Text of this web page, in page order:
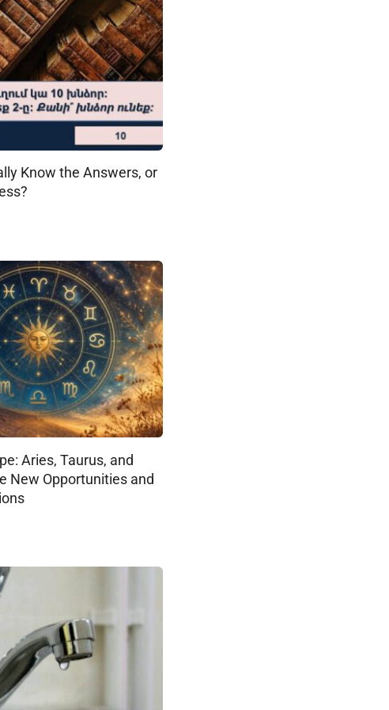
Know the Answers, or
Aries, Taurus, and
New Opportunities and